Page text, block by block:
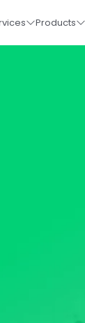
Products